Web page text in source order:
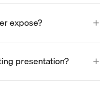
expose?
presentation?